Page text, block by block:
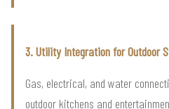
3. Utility Integration for Outdoor
Gas, electrical, and water
outdoor kitchens and